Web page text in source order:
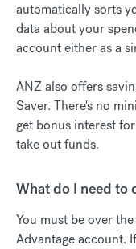
automatically sorts
data about your
account either as a
ANZ also offers
Saver. There's no
get bonus interest
take out funds.
What do I need to
You must be over
Advantage account.